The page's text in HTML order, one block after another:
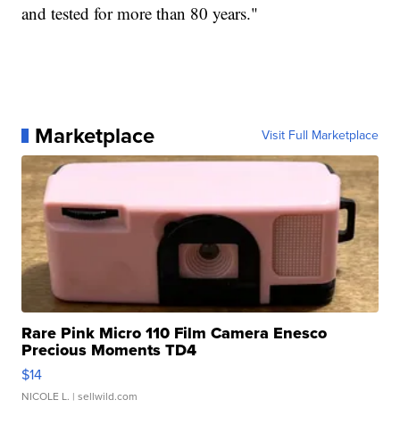
and tested for more than 80 years."
Marketplace Visit Full Marketplace
Rare Pink Micro 110 Film Camera Enesco
Precious Moments TD4
$14
NICOLE L. | sellwild.com